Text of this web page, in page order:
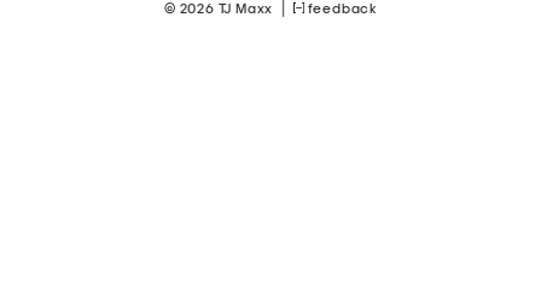
© 2026 TJ Maxx feedback